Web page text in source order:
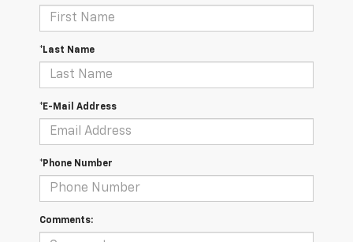
*Last Name
*E-Mail Address
*Phone Number
Comments: